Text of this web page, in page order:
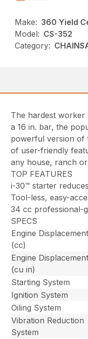
Make: 360 Yield
Model: CS-352
Category:
The hardest worker
a 16 in. bar, the
powerful version of
of user-friendly
any house, ranch or
TOP FEATURES
i-30™ starter
Tool-less, easy-
34 cc professional-
SPECS
Engine Displacement
(cc)
Engine Displacement
(cu in)
Starting System
Ignition System
Oiling System
Vibration Reduction
System